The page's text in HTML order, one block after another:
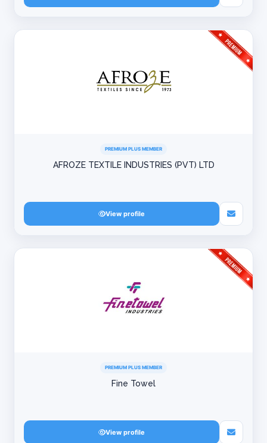
PREMIUM PLUS MEMBER
AFROZE TEXTILE INDUSTRIES (PVT) LTD
View profile
PREMIUM PLUS MEMBER
Fine Towel
View profile